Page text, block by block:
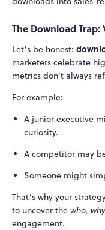
The Download
Let’s be honest:
marketers celebrate
metrics don’t always
For example:
A junior executive
curiosity.
A competitor may
Someone might
That’s why your
to uncover the who,
engagement.